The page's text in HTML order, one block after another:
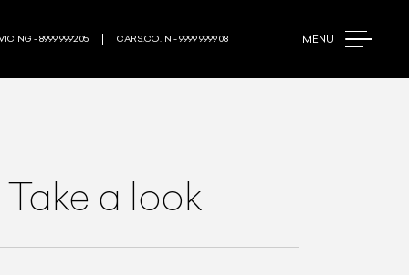
MENU
- 8999 9992 05 CARS.CO.IN - 9999 9999 08
a look